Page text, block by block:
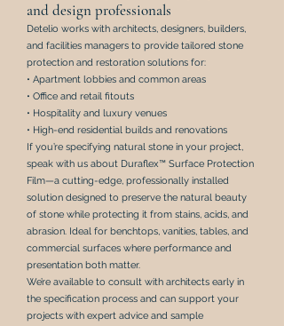
and design professionals
Detelio works with architects, designers, builders,
and facilities managers to provide tailored stone
protection and restoration solutions for:
• Apartment lobbies and common areas
• Office and retail fitouts
• Hospitality and luxury venues
• High-end residential builds and renovations
If you’re specifying natural stone in your project,
speak with us about Duraflex™ Surface Protection
Film—a cutting-edge, professionally installed
solution designed to preserve the natural beauty
of stone while protecting it from stains, acids, and
abrasion. Ideal for benchtops, vanities, tables, and
commercial surfaces where performance and
presentation both matter.
We’re available to consult with architects early in
the specification process and can support your
projects with expert advice and sample